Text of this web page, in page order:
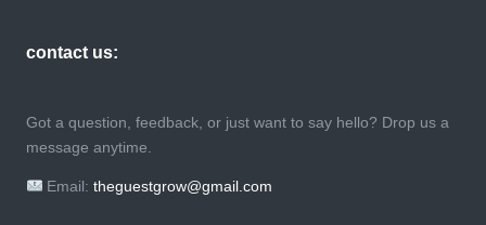
contact us:
Got a question, feedback, or just want to say hello? Drop us a
message anytime.
Email:theguestgrow@gmail.com